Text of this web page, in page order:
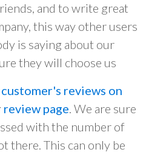
and to write great
this way other users
is saying about our
they will choose us
reviews on
review page. We are sure
with the number of
there. This can only be